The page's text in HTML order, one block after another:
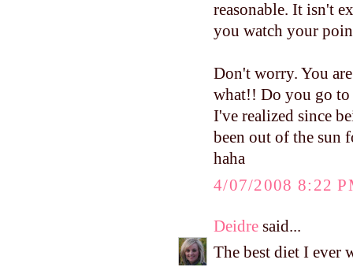
reasonable. It isn't
you watch your
Don't worry. You
what!! Do you go to
I've realized since
been out of the sun
haha
4/07/2008 8:22
Deidre said...
The best diet I ever